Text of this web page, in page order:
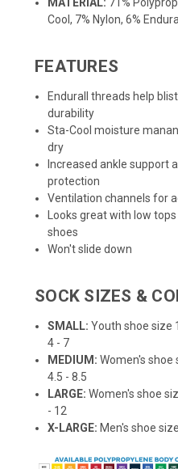
Cool, 7% Nylon, 6% Endurall
FEATURES
Endurall threads help
durability
Sta-Cool moisture
dry
Increased ankle support
protection
Ventilation channels for
Looks great with low
shoes
Won't slide down
SOCK SIZES &
SMALL:Youth shoe size
4 - 7
MEDIUM: Women's shoe
4.5 - 8.5
LARGE: Women's shoe
- 12
X-LARGE: Men's shoe